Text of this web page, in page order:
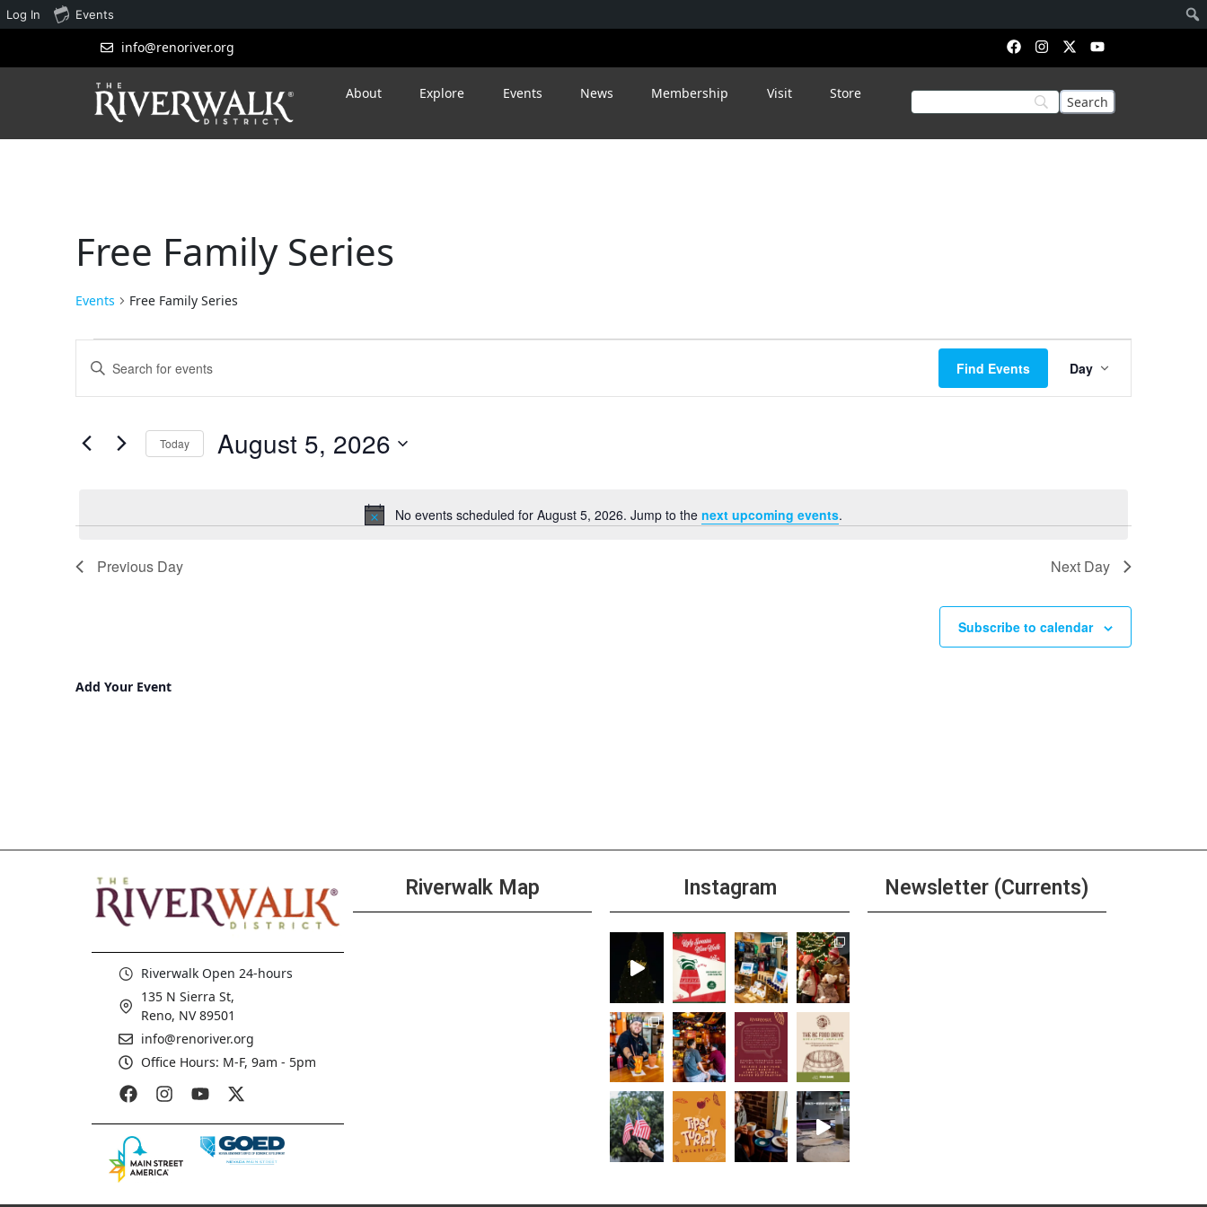
info@renoriver.org
About Explore Events News Membership Visit Store
Free Family Series
Events Free Family Series
Notice
No events scheduled for August 5, 2026. Jump to the next upcoming events.
Events
Search
Views
Enter
Keyword.
Search
Events
by
Find Events
Views
Navigation
Day
Today August 5, 2026
Previous Day Next Day
Subscribe to calendar
Add Your Event
Riverwalk Open 24-hours
135 N Sierra St,
Reno, NV 89501
info@renoriver.org
Office Hours: M-F, 9am - 5pm
Riverwalk Map Instagram Newsletter (Currents)
Log In Events